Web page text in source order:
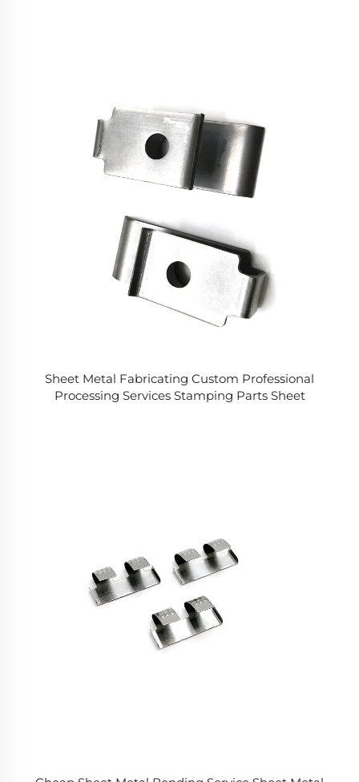
Sheet Metal Fabricating Custom Professional
Processing Services Stamping Parts Sheet